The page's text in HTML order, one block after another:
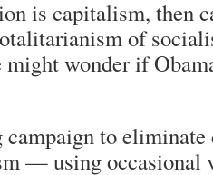
is capitalism, then
of
might wonder if
to
— using occasional